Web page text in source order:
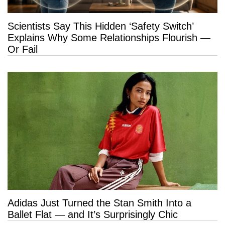
Scientists Say This Hidden ‘Safety Switch’
Explains Why Some Relationships Flourish —
Or Fail
Adidas Just Turned the Stan Smith Into a
Ballet Flat — and It’s Surprisingly Chic